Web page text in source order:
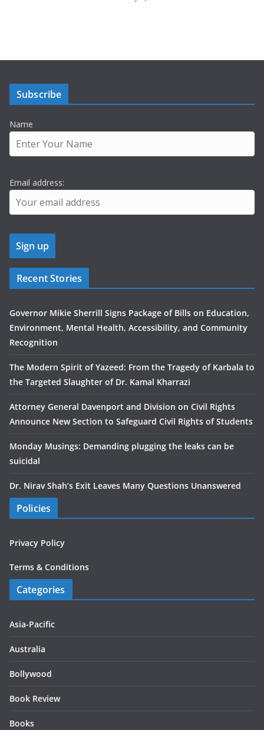
Subscribe
Name
Email address:
Recent Stories
Governor Mikie Sherrill Signs Package of Bills on Education,
Environment, Mental Health, Accessibility, and Community
Recognition
The Modern Spirit of Yazeed: From the Tragedy of Karbala to
the Targeted Slaughter of Dr. Kamal Kharrazi
Attorney General Davenport and Division on Civil Rights
Announce New Section to Safeguard Civil Rights of Students
Monday Musings: Demanding plugging the leaks can be
suicidal
Dr. Nirav Shah’s Exit Leaves Many Questions Unanswered
Policies
Privacy Policy
Terms & Conditions
Categories
Asia-Pacific
Australia
Bollywood
Book Review
Books